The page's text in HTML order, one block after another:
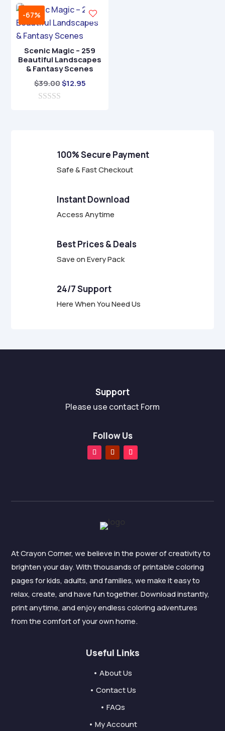
o
f
5
-67%
Scenic Magic – 259
Beautiful Landscapes
& Fantasy Scenes
$39.00Original
$12.95Current
100% Secure Payment
Safe & Fast Checkout
Instant Download
Access Anytime
Best Prices & Deals
Save on Every Pack
24/7 Support
Here When You Need Us
Support
Please use contact Form
Follow Us
At Crayon Corner, we believe in the power of creativity to
brighten your day. With thousands of printable coloring
pages for kids, adults, and families, we make it easy to
relax, create, and have fun together. Download instantly,
print anytime, and enjoy endless coloring adventures
from the comfort of your own home.
Useful Links
• About Us
• Contact Us
• FAQs
• My Account